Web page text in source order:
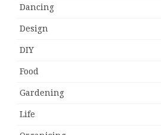
Dancing
Design
DIY
Food
Gardening
Life